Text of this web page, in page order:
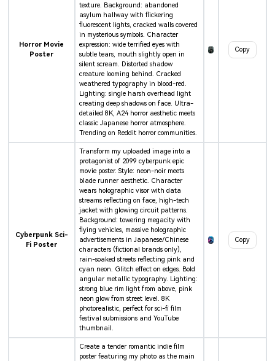
Horror Movie
Poster
texture. Background: abandoned
asylum hallway with flickering
fluorescent lights, cracked walls covered
in mysterious symbols. Character
expression: wide terrified eyes with
subtle tears, mouth slightly open in
silent scream. Distorted shadow
creature looming behind. Cracked
weathered typography in blood-red.
Lighting: single harsh overhead light
creating deep shadows on face. Ultra-
detailed 8K, A24 horror aesthetic meets
classic Japanese horror atmosphere.
Trending on Reddit horror communities.
Copy
Cyberpunk Sci-
Fi Poster
Transform my uploaded image into a
protagonist of 2099 cyberpunk epic
movie poster. Style: neon-noir meets
blade runner aesthetic. Character
wears holographic visor with data
streams reflecting on face, high-tech
jacket with glowing circuit patterns.
Background: towering megacity with
flying vehicles, massive holographic
advertisements in Japanese/Chinese
characters (fictional brands only),
rain-soaked streets reflecting pink and
cyan neon. Glitch effect on edges. Bold
angular metallic typography. Lighting:
strong blue rim light from above, pink
neon glow from street level. 8K
photorealistic, perfect for sci-fi film
festival submissions and YouTube
thumbnail.
Copy
Create a tender romantic indie film
poster featuring my photo as the main